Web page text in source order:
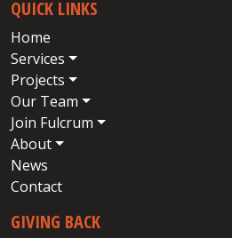
QUICK LINKS
Home
Services
Projects
Our Team
Join Fulcrum
About
News
Contact
GIVING BACK